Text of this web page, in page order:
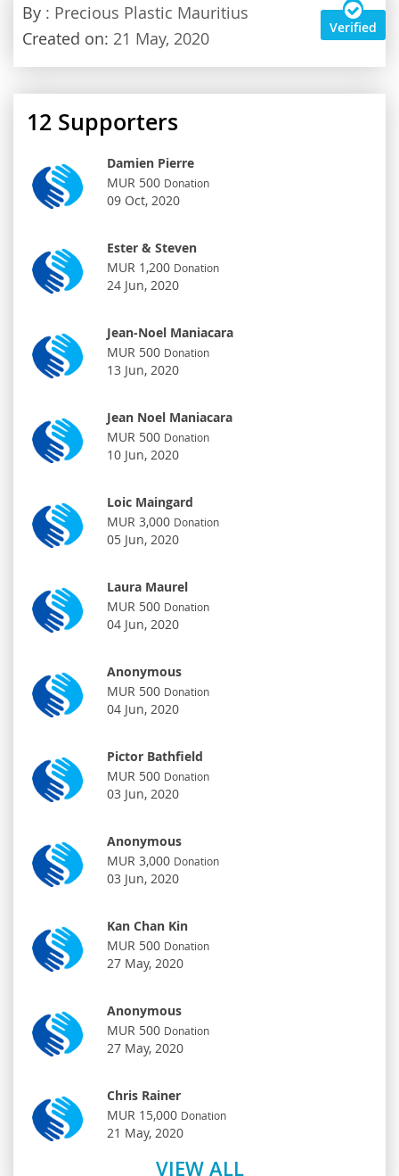
By : Precious Plastic Mauritius
Created on: 21 May, 2020
Verified
12 Supporters
Damien Pierre
MUR 500 Donation
09 Oct, 2020
Ester & Steven
MUR 1,200 Donation
24 Jun, 2020
Jean-Noel Maniacara
MUR 500 Donation
13 Jun, 2020
Jean Noel Maniacara
MUR 500 Donation
10 Jun, 2020
Loic Maingard
MUR 3,000 Donation
05 Jun, 2020
Laura Maurel
MUR 500 Donation
04 Jun, 2020
Anonymous
MUR 500 Donation
04 Jun, 2020
Pictor Bathfield
MUR 500 Donation
03 Jun, 2020
Anonymous
MUR 3,000 Donation
03 Jun, 2020
Kan Chan Kin
MUR 500 Donation
27 May, 2020
Anonymous
MUR 500 Donation
27 May, 2020
Chris Rainer
MUR 15,000 Donation
21 May, 2020
VIEW ALL